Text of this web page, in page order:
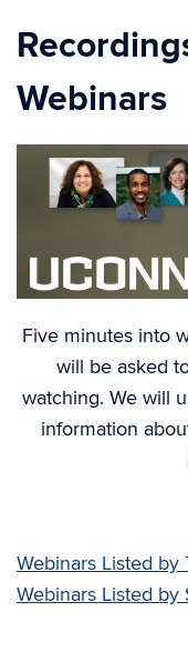
Webinars
Five minutes into
will be asked
watching. We will
information
Webinars Listed by
Webinars Listed by